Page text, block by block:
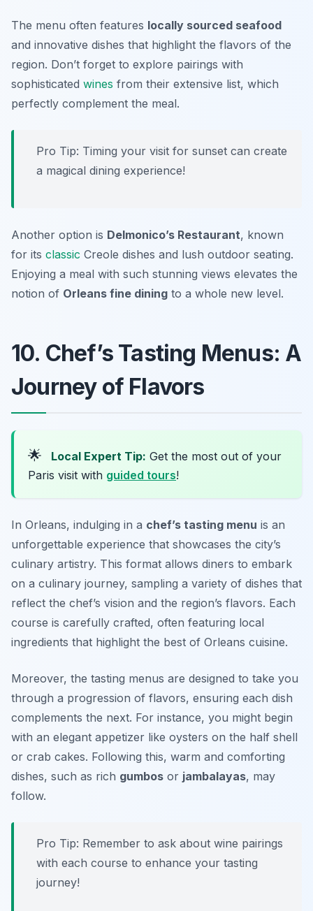
The menu often features locally sourced seafood
and innovative dishes that highlight the flavors of the
region. Don’t forget to explore pairings with
sophisticated wines from their extensive list, which
perfectly complement the meal.
Pro Tip: Timing your visit for sunset can create
a magical dining experience!
Another option is Delmonico’s Restaurant, known
for its classic Creole dishes and lush outdoor seating.
Enjoying a meal with such stunning views elevates the
notion of Orleans fine dining to a whole new level.
10. Chef’s Tasting Menus: A
Journey of Flavors
🌟 Local Expert Tip: Get the most out of your
Paris visit with guided tours!
In Orleans, indulging in a chef’s tasting menu is an
unforgettable experience that showcases the city’s
culinary artistry. This format allows diners to embark
on a culinary journey, sampling a variety of dishes that
reflect the chef’s vision and the region’s flavors. Each
course is carefully crafted, often featuring local
ingredients that highlight the best of Orleans cuisine.
Moreover, the tasting menus are designed to take you
through a progression of flavors, ensuring each dish
complements the next. For instance, you might begin
with an elegant appetizer like oysters on the half shell
or crab cakes. Following this, warm and comforting
dishes, such as rich gumbos or jambalayas, may
follow.
Pro Tip: Remember to ask about wine pairings
with each course to enhance your tasting
journey!